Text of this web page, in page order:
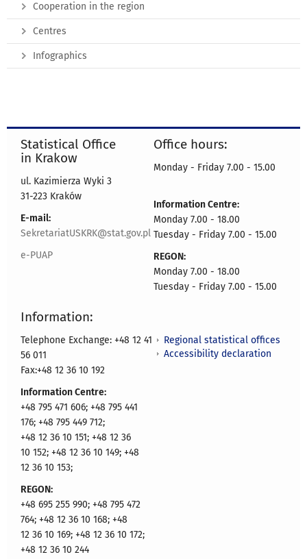
Cooperation in the region
Centres
Infographics
Statistical Office
in Krakow
ul. Kazimierza Wyki 3
31-223 Kraków
E-mail:
SekretariatUSKRK@stat.gov.pl
e-PUAP
Office hours:
Monday - Friday 7.00 - 15.00
Information Centre:
Monday 7.00 - 18.00
Tuesday - Friday 7.00 - 15.00
REGON:
Monday 7.00 - 18.00
Tuesday - Friday 7.00 - 15.00
Information:
Telephone Exchange: +48 12 41
56 011
Fax:+48 12 36 10 192
Information Centre:
+48 795 471 606; +48 795 441
176; +48 795 449 712;
+48 12 36 10 151; +48 12 36
10 152; +48 12 36 10 149; +48
12 36 10 153;
REGON:
+48 695 255 990; +48 795 472
764; +48 12 36 10 168; +48
12 36 10 169; +48 12 36 10 172;
+48 12 36 10 244
Regional statistical offices
Accessibility declaration